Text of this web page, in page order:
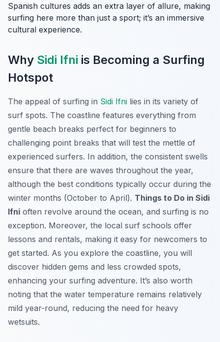
Spanish cultures adds an extra layer of allure, making
surfing here more than just a sport; it’s an immersive
cultural experience.
Why Sidi Ifni is Becoming a Surfing
Hotspot
The appeal of surfing in Sidi Ifni lies in its variety of
surf spots. The coastline features everything from
gentle beach breaks perfect for beginners to
challenging point breaks that will test the mettle of
experienced surfers. In addition, the consistent swells
ensure that there are waves throughout the year,
although the best conditions typically occur during the
winter months (October to April). Things to Do in Sidi
Ifni often revolve around the ocean, and surfing is no
exception. Moreover, the local surf schools offer
lessons and rentals, making it easy for newcomers to
get started. As you explore the coastline, you will
discover hidden gems and less crowded spots,
enhancing your surfing adventure. It’s also worth
noting that the water temperature remains relatively
mild year-round, reducing the need for heavy
wetsuits.